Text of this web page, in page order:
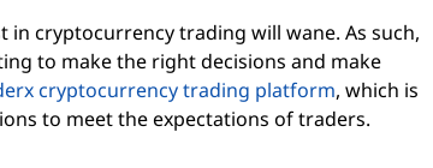
cryptocurrency trading will wane. As such,
to make the right decisions and make
cryptocurrency trading platform, which is
to meet the expectations of traders.